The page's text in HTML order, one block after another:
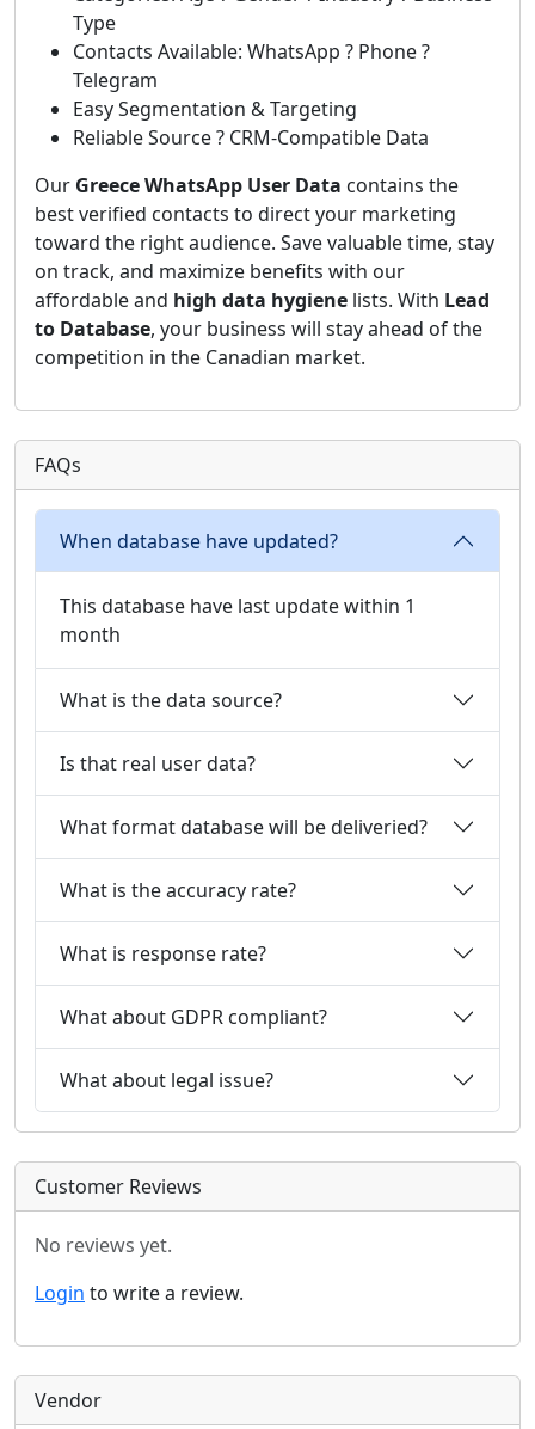
Type
Contacts Available: WhatsApp ? Phone ?
Telegram
Easy Segmentation & Targeting
Reliable Source ? CRM-Compatible Data
Our Greece WhatsApp User Data contains the
best verified contacts to direct your marketing
toward the right audience. Save valuable time, stay
on track, and maximize benefits with our
affordable and high data hygiene lists. With Lead
to Database, your business will stay ahead of the
competition in the Canadian market.
FAQs
When database have updated?
This database have last update within 1
month
What is the data source?
Is that real user data?
What format database will be deliveried?
What is the accuracy rate?
What is response rate?
What about GDPR compliant?
What about legal issue?
Customer Reviews
No reviews yet.
Login to write a review.
Vendor